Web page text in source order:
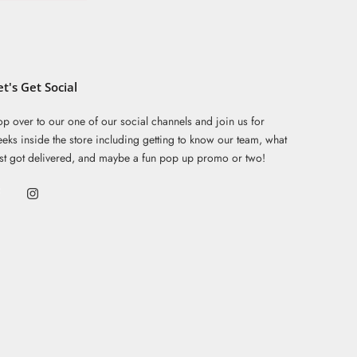
Get Social
over to our one of our social channels and join us for
inside the store including getting to know our team, what
got delivered, and maybe a fun pop up promo or two!